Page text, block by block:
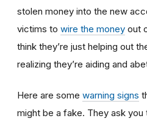
stolen money into the new
victims to wire the money out
think they’re just helping out
realizing they’re aiding and
Here are some warning signs
might be a fake. They ask you